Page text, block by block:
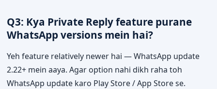
Q3: Kya Private Reply feature purane
WhatsApp versions mein hai?
Yeh feature relatively newer hai — WhatsApp update
2.22+ mein aaya. Agar option nahi dikh raha toh
WhatsApp update karo Play Store / App Store se.